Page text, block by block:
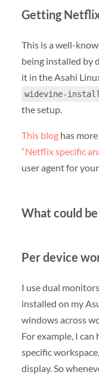
Getting
This is a well-
being installed by
it in the Asahi
widevine-
the setup.
This bloghas more
“Netflix specific
user agent for
What could
Per device
I use dual
installed on my
windows across
For example, I can
specific
display. So